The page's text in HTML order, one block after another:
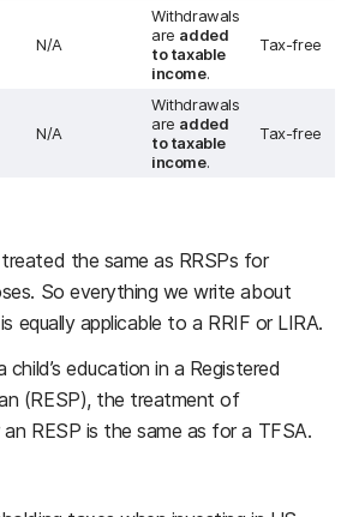
N/A
Withdrawals
are added
to taxable
income.
Tax-free
N/A
Withdrawals
are added
to taxable
income.
Tax-free
the same as RRSPs for
So everything we write about
equally applicable to a RRIF or LIRA.
education in a Registered
(RESP), the treatment of
RESP is the same as for a TFSA.